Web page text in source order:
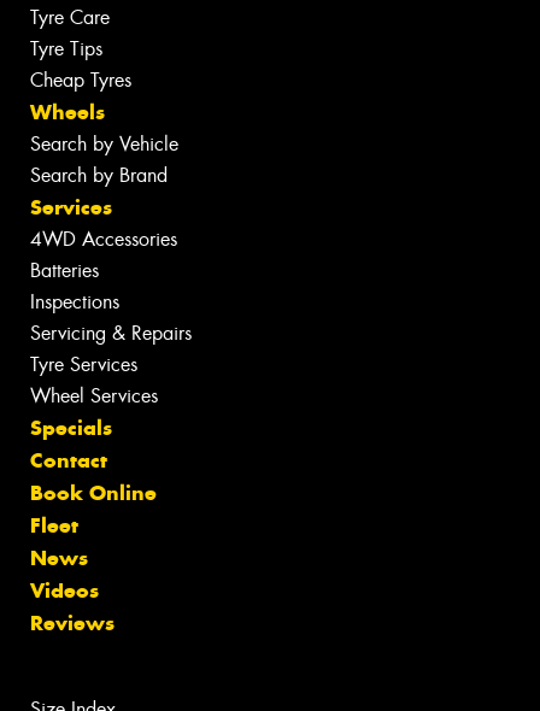
Tyre Care
Tyre Tips
Cheap Tyres
Wheels
Search by Vehicle
Search by Brand
Services
4WD Accessories
Batteries
Inspections
Servicing & Repairs
Tyre Services
Wheel Services
Specials
Contact
Book Online
Fleet
News
Videos
Reviews